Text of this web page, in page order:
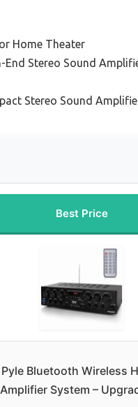
Home Theater
End Stereo Sound
Stereo Sound
Best Price
Pyle Bluetooth Wireless
Amplifier System –